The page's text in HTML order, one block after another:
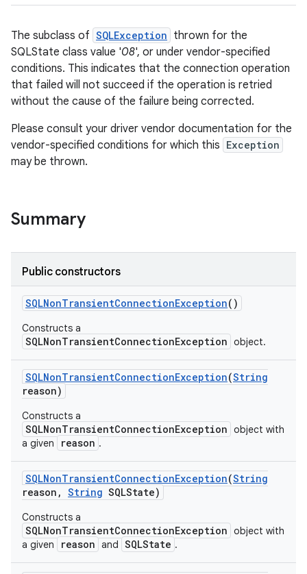
The subclass of SQLException thrown for the
SQLState class value '08', or under vendor-specified
conditions. This indicates that the connection operation
that failed will not succeed if the operation is retried
without the cause of the failure being corrected.
Please consult your driver vendor documentation for the
vendor-specified conditions for which this Exception
may be thrown.
Summary
Public constructors
SQLNonTransientConnectionException()
Constructs a
SQLNonTransientConnectionException object.
SQLNonTransientConnectionException(String
reason)
Constructs a
SQLNonTransientConnectionException object with
a given
reason .
SQLNonTransientConnectionException(String
reason , String SQLState)
Constructs a
SQLNonTransientConnectionException object with
a given
reason and SQLState .